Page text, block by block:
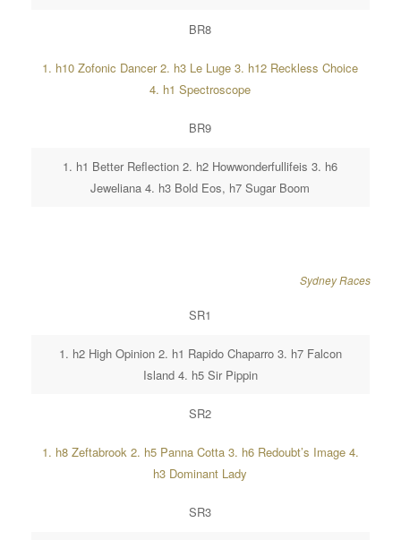
BR8
1. h10 Zofonic Dancer 2. h3 Le Luge 3. h12 Reckless Choice
4. h1 Spectroscope
BR9
1. h1 Better Reflection 2. h2 Howwonderfullifeis 3. h6
Jeweliana 4. h3 Bold Eos, h7 Sugar Boom
Sydney Races
SR1
1. h2 High Opinion 2. h1 Rapido Chaparro 3. h7 Falcon
Island 4. h5 Sir Pippin
SR2
1. h8 Zeftabrook 2. h5 Panna Cotta 3. h6 Redoubt’s Image 4.
h3 Dominant Lady
SR3